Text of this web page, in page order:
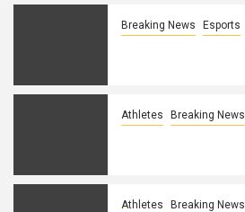
Breaking News Esports
Athletes Breaking News
Athletes Breaking News